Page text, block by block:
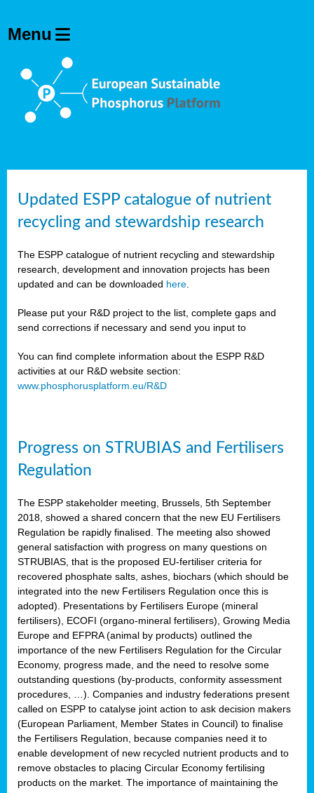
Updated ESPP catalogue of nutrient
recycling and stewardship research
The ESPP catalogue of nutrient recycling and stewardship
research, development and innovation projects has been
updated and can be downloaded here
Please put your R&D project to the list, complete gaps and
send corrections if necessary and send you input to
You can find complete information about the ESPP R&D
activities at our R&D website section:
www.phosphorusplatform.eu/R&D
Progress on STRUBIAS and Fertilisers
Regulation
The ESPP stakeholder meeting, Brussels, 5th September
2018, showed a shared concern that the new EU Fertilisers
Regulation be rapidly finalised. The meeting also showed
general satisfaction with progress on many questions on
STRUBIAS, that is the proposed EU-fertiliser criteria for
recovered phosphate salts, ashes, biochars (which should be
integrated into the new Fertilisers Regulation once this is
adopted). Presentations by Fertilisers Europe (mineral
fertilisers), ECOFI (organo-mineral fertilisers), Growing Media
Europe and EFPRA (animal by products) outlined the
importance of the new Fertilisers Regulation for the Circular
Economy, progress made, and the need to resolve some
outstanding questions (by-products, conformity assessment
procedures, …). Companies and industry federations present
called on ESPP to catalyse joint action to ask decision makers
(European Parliament, Member States in Council) to finalise
the Fertilisers Regulation, because companies need it to
enable development of new recycled nutrient products and to
remove obstacles to placing Circular Economy fertilising
products on the market. The importance of maintaining the